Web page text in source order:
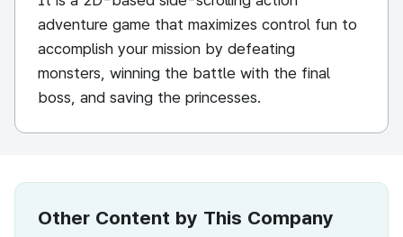
adventure game that maximizes control fun to
accomplish your mission by defeating
monsters, winning the battle with the final
boss, and saving the princesses.
Other Content by This Company